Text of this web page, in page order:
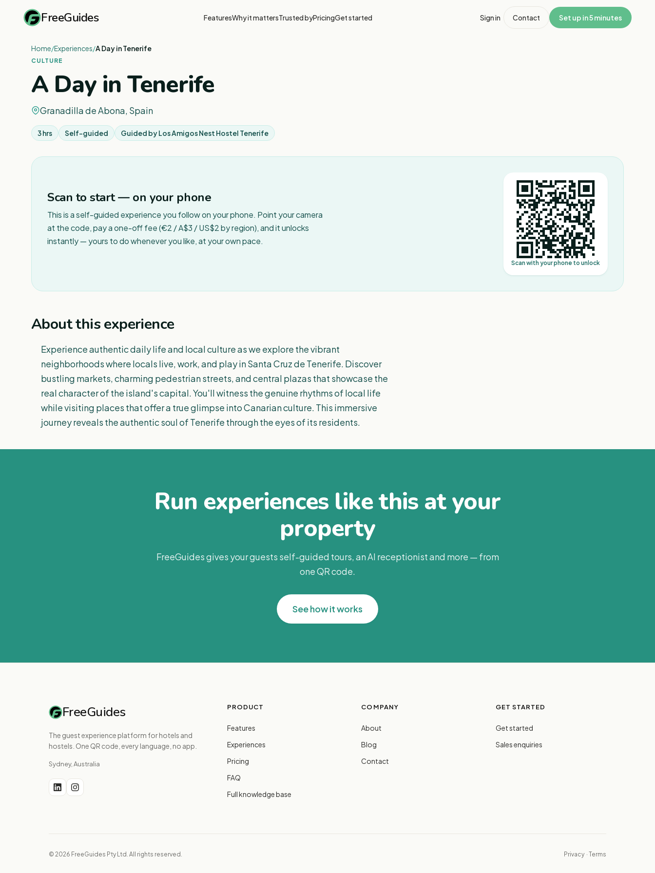
FreeGuides FeaturesWhy it mattersTrusted byPricingGet started Sign in Contact Set up in 5 minutes
Home/Experiences/A Day in Tenerife
CULTURE
A Day in Tenerife
Granadilla de Abona, Spain
3 hrs Self-guided Guided byLos Amigos Nest Hostel Tenerife
Scan to start — on your phone
This is a self-guided experience you follow on your phone. Point your camera
at the code, pay a one-off fee (€2 / A$3 / US$2 by region), and it unlocks
instantly — yours to do whenever you like, at your own pace.
Scan with your phone to unlock
About this experience
Experience authentic daily life and local culture as we explore the vibrant
neighborhoods where locals live, work, and play in Santa Cruz de Tenerife. Discover
bustling markets, charming pedestrian streets, and central plazas that showcase the
real character of the island's capital. You'll witness the genuine rhythms of local life
while visiting places that offer a true glimpse into Canarian culture. This immersive
journey reveals the authentic soul of Tenerife through the eyes of its residents.
Run experiences like this at your
property
FreeGuides gives your guests self-guided tours, an AI receptionist and more — from
one QR code.
See how it works
FreeGuides
The guest experience platform for hotels and
hostels. One QR code, every language, no app.
Sydney, Australia
PRODUCT
Features
Experiences
Pricing
FAQ
Full knowledge base
COMPANY
About
Blog
Contact
GET STARTED
Get started
Sales enquiries
© 2026 FreeGuides Pty Ltd. All rights reserved. Privacy · Terms